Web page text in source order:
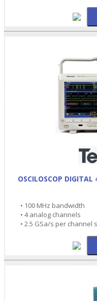
OSCILOSCOP
• 100 MHz bandwidth
• 4 analog channels
• 2.5 GSa/s per channel